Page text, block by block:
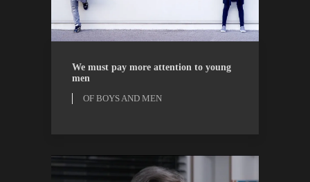
OF BOYS AND MEN
We must pay more attention to young
men
OF BOYS AND MEN